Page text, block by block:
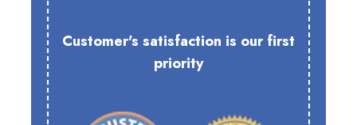
Customer's satisfaction is our first
priority